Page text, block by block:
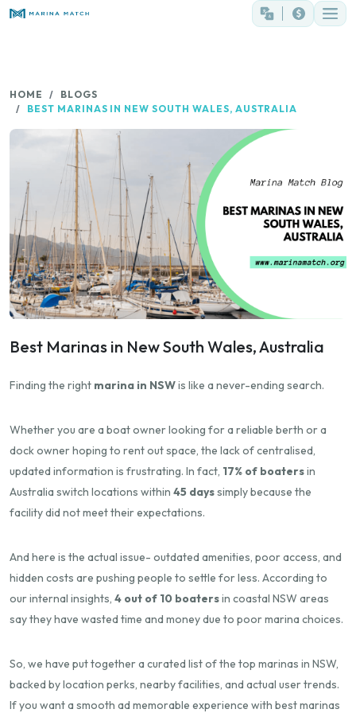
HOME
BLOGS
BEST MARINAS IN NEW SOUTH WALES, AUSTRALIA
Best Marinas in New South Wales, Australia
Finding the right marina in NSWis like a never-ending search.
Whether you are a boat owner looking for a reliable berth or a
dock owner hoping to rent out space, the lack of centralised,
updated information is frustrating. In fact, 17% of boatersin
Australia switch locations within 45 dayssimply because the
facility did not meet their expectations.
And here is the actual issue- outdated amenities, poor access, and
hidden costs are pushing people to settle for less. According to
our internal insights, 4 out of 10 boatersin coastal NSW areas
say they have wasted time and money due to poor marina choices.
So, we have put together a curated list of the top marinas in NSW,
backed by location perks, nearby facilities, and actual user trends.
If you want a smooth ad memorable experience with best marinas